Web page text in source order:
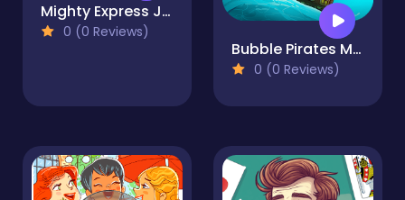
Mighty Express Jigsaw Puzzle
0 (0 Reviews)
Bubble Pirates Mania
0 (0 Reviews)